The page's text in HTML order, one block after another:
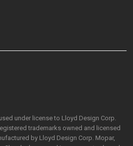
under license to Lloyd Design Corp.
trademarks owned and licensed
by Lloyd Design Corp. Mopar,